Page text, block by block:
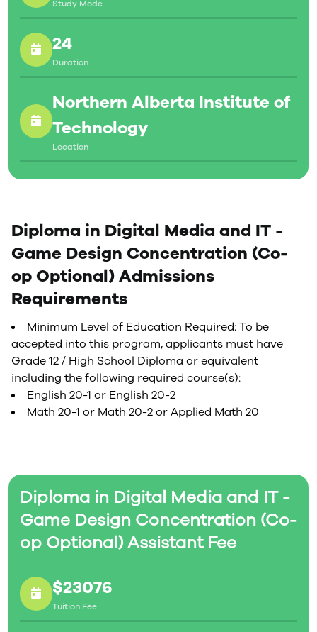
industry, armed with practical experience and a well-
Study Mode
24
Duration
Northern Alberta Institute of
Technology
Location
Diploma in Digital Media and IT -
Game Design Concentration (Co-
op Optional) Assistant Fee
$23076
Tuition Fee
Diploma in Digital Media and IT -
Game Design Concentration (Co-
op Optional) Admissions
Requirements
Minimum Level of Education Required: To be
accepted into this program, applicants must have
Grade 12 / High School Diploma or equivalent
including the following required course(s):
English 20-1 or English 20-2
Math 20-1 or Math 20-2 or Applied Math 20